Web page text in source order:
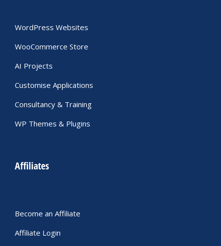
WordPress Websites
WooCommerce Store
AI Projects
Customise Applications
Consultancy & Training
WP Themes & Plugins
Affiliates
Become an Affiliate
Affiliate Login